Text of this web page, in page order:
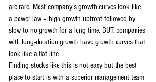
are rare. Most company’s growth curves look like
a power law – high growth upfront followed by
slow to no growth for a long time. BUT, companies
with long-duration growth have growth curves that
look like a flat line.
Finding stocks like this is not easy but the best
place to start is with a superior management team